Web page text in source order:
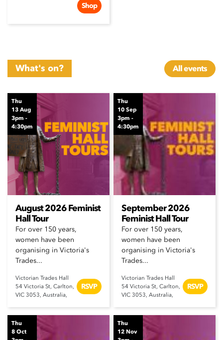
Shop
What's on? All events
Thu
13 Aug
3pm -
4:30pm
August 2026 Feminist
Hall Tour
For over 150 years,
women have been
organising in Victoria's
Trades...
Victorian Trades Hall
54 Victoria St, Carlton,
VIC 3053, Australia,
RSVP
Thu
10 Sep
3pm -
4:30pm
September 2026
Feminist Hall Tour
For over 150 years,
women have been
organising in Victoria's
Trades...
Victorian Trades Hall
54 Victoria St, Carlton,
VIC 3053, Australia,
RSVP
Thu
8 Oct
Thu
12 Nov